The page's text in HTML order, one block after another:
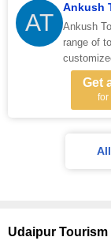
AT
Ankush
Ankush
range of
Get
for
Udaipur